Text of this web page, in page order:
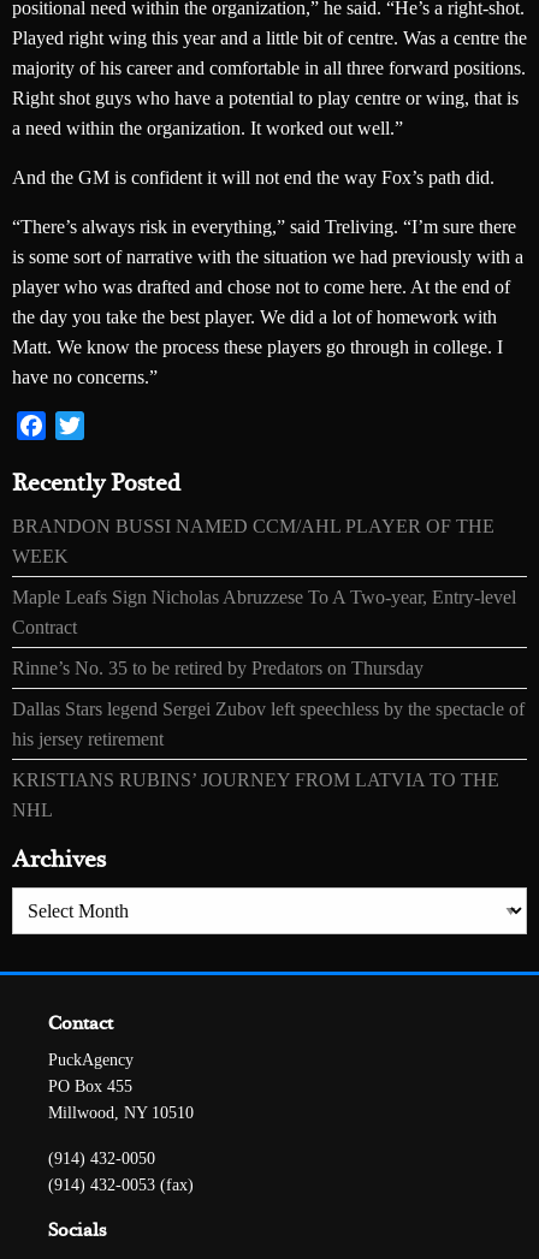
positional need within the organization,” he said. “He’s a right-shot.
Played right wing this year and a little bit of centre. Was a centre the
majority of his career and comfortable in all three forward positions.
Right shot guys who have a potential to play centre or wing, that is
a need within the organization. It worked out well.”
And the GM is confident it will not end the way Fox’s path did.
“There’s always risk in everything,” said Treliving. “I’m sure there
is some sort of narrative with the situation we had previously with a
player who was drafted and chose not to come here. At the end of
the day you take the best player. We did a lot of homework with
Matt. We know the process these players go through in college. I
have no concerns.”
Facebook
Recently Posted
BRANDON BUSSI NAMED CCM/AHL PLAYER OF THE
WEEK
Maple Leafs Sign Nicholas Abruzzese To A Two-year, Entry-level
Contract
Rinne’s No. 35 to be retired by Predators on Thursday
Dallas Stars legend Sergei Zubov left speechless by the spectacle of
his jersey retirement
KRISTIANS RUBINS’ JOURNEY FROM LATVIA TO THE
NHL
Archives
Archives
Contact
PuckAgency
PO Box 455
Millwood, NY 10510
(914) 432-0050
(914) 432-0053 (fax)
Socials